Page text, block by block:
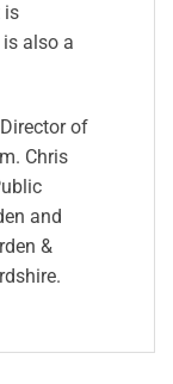
is
also a
of
Chris
and
&